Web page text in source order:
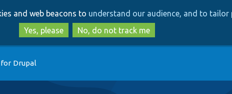
to
main
content
to
search
and web beacons to understand our audience, and to tailor
Yes, please
No, do not track me
Drupal